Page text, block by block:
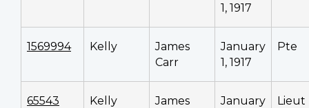
1, 1917
1569994 Kelly
James
Carr
January
1, 1917
Pte
65543 Kelly
James
January
Lieut